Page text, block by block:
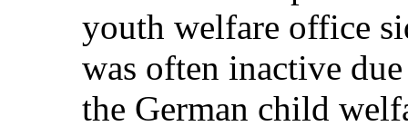
youth welfare office
was often inactive
the German child